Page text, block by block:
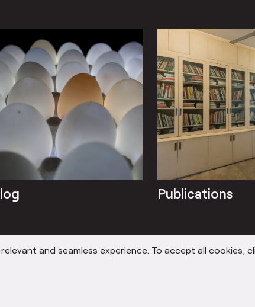
Publications
and seamless experience. To accept all cookies,